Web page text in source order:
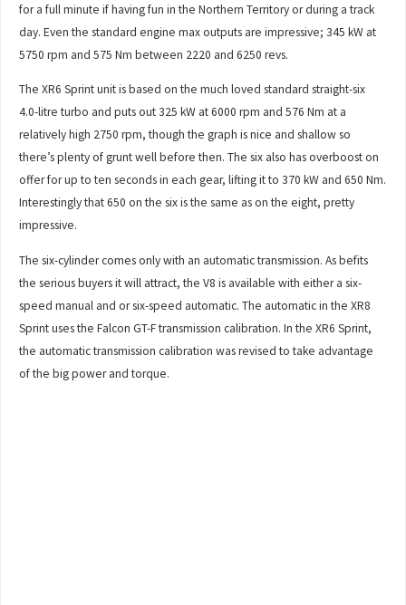
for a full minute if having fun in the Northern Territory or during a track
day. Even the standard engine max outputs are impressive; 345 kW at
5750 rpm and 575 Nm between 2220 and 6250 revs.
The XR6 Sprint unit is based on the much loved standard straight-six
4.0-litre turbo and puts out 325 kW at 6000 rpm and 576 Nm at a
relatively high 2750 rpm, though the graph is nice and shallow so
there’s plenty of grunt well before then. The six also has overboost on
offer for up to ten seconds in each gear, lifting it to 370 kW and 650 Nm.
Interestingly that 650 on the six is the same as on the eight, pretty
impressive.
The six-cylinder comes only with an automatic transmission. As befits
the serious buyers it will attract, the V8 is available with either a six-
speed manual and or six-speed automatic. The automatic in the XR8
Sprint uses the Falcon GT-F transmission calibration. In the XR6 Sprint,
the automatic transmission calibration was revised to take advantage
of the big power and torque.